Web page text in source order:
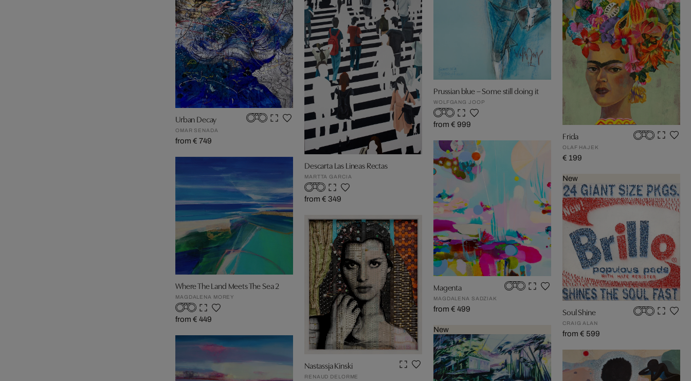
Urban Decay
OMAR SENADA
from € 749
Where The Land Meets The Sea 2
MAGDALENA MOREY
from € 449
Descarta Las Lineas Rectas
MARTTA GARCIA
from € 349
Nastassja Kinski
RENAUD DELORME
Prussian blue – Some still doing it
WOLFGANG JOOP
from € 999
Magenta
MAGDALENA SADZIAK
from € 499
New
Frida
OLAF HAJEK
€ 199
New
Soul Shine
CRAIG ALAN
from € 599